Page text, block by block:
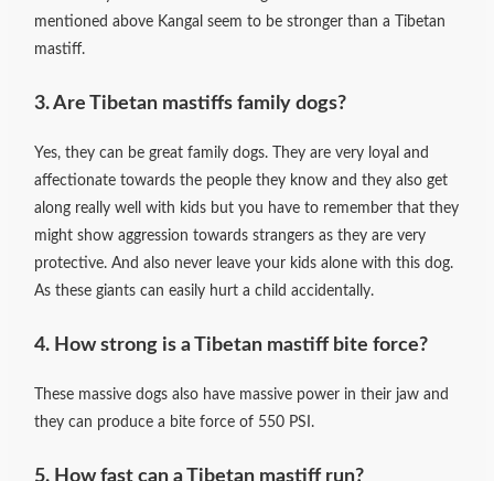
mentioned above Kangal seem to be stronger than a Tibetan
mastiff.
3. Are Tibetan mastiffs family dogs?
Yes, they can be great family dogs. They are very loyal and
affectionate towards the people they know and they also get
along really well with kids but you have to remember that they
might show aggression towards strangers as they are very
protective.And also never leave your kids alone with this dog.
As these giants can easily hurt a child accidentally.
4. How strong is a Tibetan mastiff bite force?
These massive dogs also have massive power in their jaw and
they can produce a bite force of 550 PSI.
5. How fast can a Tibetan mastiff run?